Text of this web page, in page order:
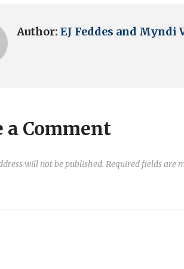
Author: EJ Feddes and Myndi
a Comment
will not be published. Required fields are